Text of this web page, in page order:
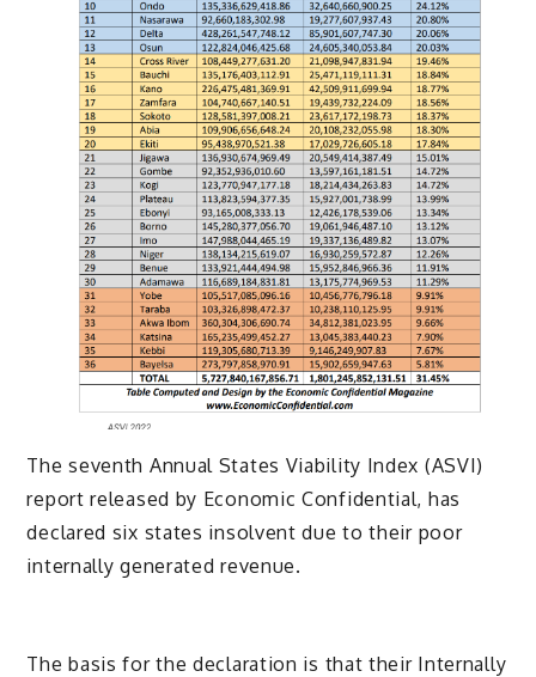
The seventh Annual States Viability Index (ASVI)
report released by Economic Confidential, has
declared six states insolvent due to their poor
internally generated revenue.
The basis for the declaration is that their Internally